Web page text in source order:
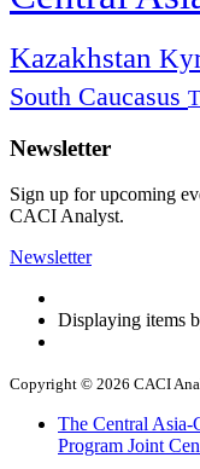
Kazakhstan
South Caucasus
Newsletter
Sign up for upcoming
CACI Analyst.
Newsletter
Displaying items
Copyright © 2026 CACI
The Central Asia-
Program Joint